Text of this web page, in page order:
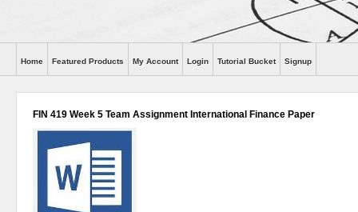
Help
Home Featured Products My Account Login Tutorial Bucket Signup
FIN 419 Week 5 Team Assignment International Finance Paper